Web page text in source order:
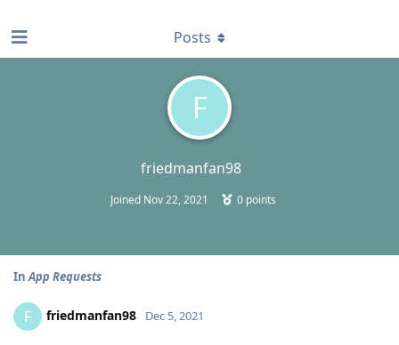
F
friedmanfan98
Joined Nov 22, 2021 0points
Posts
InApp Requests
F friedmanfan98 Dec 5, 2021